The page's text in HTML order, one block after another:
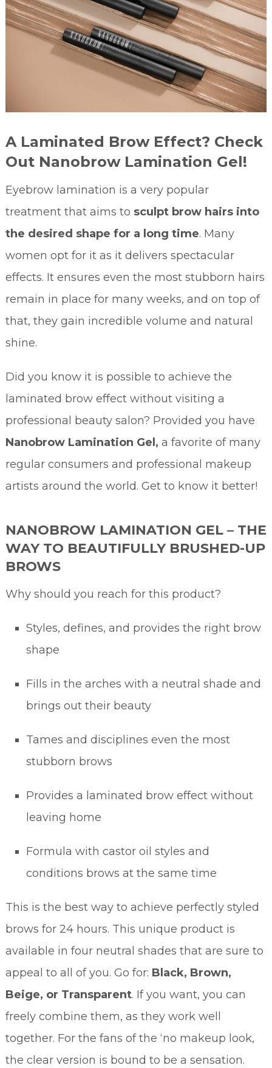
A Laminated Brow Effect? Check
Out Nanobrow Lamination Gel!
Eyebrow lamination is a very popular
treatment that aims to sculpt brow hairs into
the desired shape for a long time. Many
women opt for it as it delivers spectacular
effects. It ensures even the most stubborn hairs
remain in place for many weeks, and on top of
that, they gain incredible volume and natural
shine.
Did you know it is possible to achieve the
laminated brow effect without visiting a
professional beauty salon? Provided you have
Nanobrow Lamination Gel, a favorite of many
regular consumers and professional makeup
artists around the world. Get to know it better!
NANOBROW LAMINATION GEL – THE
WAY TO BEAUTIFULLY BRUSHED-UP
BROWS
Why should you reach for this product?
Styles, defines, and provides the right brow
shape
Fills in the arches with a neutral shade and
brings out their beauty
Tames and disciplines even the most
stubborn brows
Provides a laminated brow effect without
leaving home
Formula with castor oil styles and
conditions brows at the same time
This is the best way to achieve perfectly styled
brows for 24 hours. This unique product is
available in four neutral shades that are sure to
appeal to all of you. Go for: Black, Brown,
Beige, or Transparent. If you want, you can
freely combine them, as they work well
together. For the fans of the ‘no makeup look,
the clear version is bound to be a sensation.